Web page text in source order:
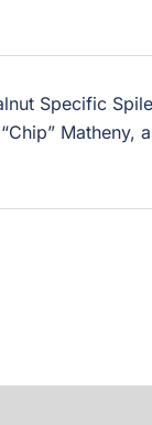
Specific
Matheny,